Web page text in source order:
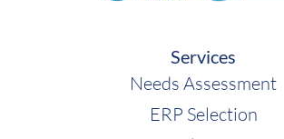
Services
Needs Assessment
ERP Selection